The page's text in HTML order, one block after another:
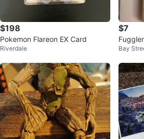
$198
Pokemon Flareon EX Card
Riverdale
$7
Bay